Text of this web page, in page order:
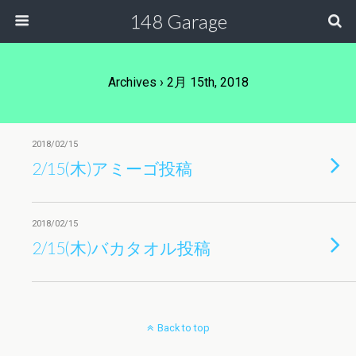
148 Garage
Archives › 2月 15th, 2018
2018/02/15
2/15(木)アミーゴ投稿
2018/02/15
2/15(木)バカタオル投稿
Back to top